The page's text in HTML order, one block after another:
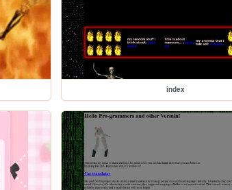
index